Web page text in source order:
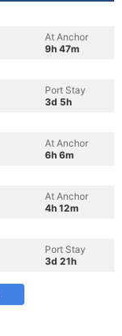
At Anchor
9h 47m
Port Stay
3d 5h
At Anchor
6h 6m
At Anchor
4h 12m
Port Stay
3d 21h